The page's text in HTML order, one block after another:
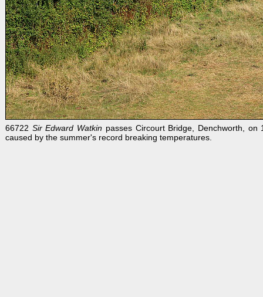
66722 Sir Edward Watkin passes Circourt Bridge, Denchworth,
caused by the summer's record breaking temperatures.